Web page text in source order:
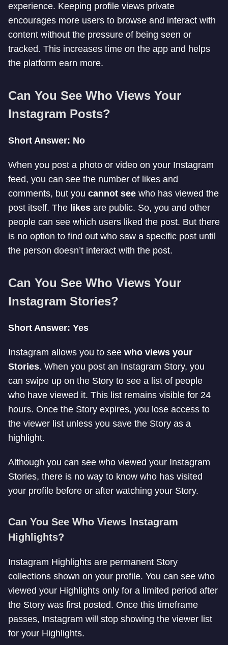
experience. Keeping profile views private
encourages more users to browse and interact with
content without the pressure of being seen or
tracked. This increases time on the app and helps
the platform earn more.
Can You See Who Views Your
Instagram Posts?
Short Answer: No
When you post a photo or video on your Instagram
feed, you can see the number of likes and
comments, but you cannot see who has viewed the
post itself. The likes are public. So, you and other
people can see which users liked the post. But there
is no option to find out who saw a specific post until
the person doesn’t interact with the post.
Can You See Who Views Your
Instagram Stories?
Short Answer: Yes
Instagram allows you to see who views your
Stories. When you post an Instagram Story, you
can swipe up on the Story to see a list of people
who have viewed it. This list remains visible for 24
hours. Once the Story expires, you lose access to
the viewer list unless you save the Story as a
highlight.
Although you can see who viewed your Instagram
Stories, there is no way to know who has visited
your profile before or after watching your Story.
Can You See Who Views Instagram
Highlights?
Instagram Highlights are permanent Story
collections shown on your profile. You can see who
viewed your Highlights only for a limited period after
the Story was first posted. Once this timeframe
passes, Instagram will stop showing the viewer list
for your Highlights.